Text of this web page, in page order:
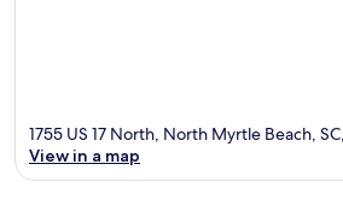
1755 US 17 North, North Myrtle Beach,
View in a map